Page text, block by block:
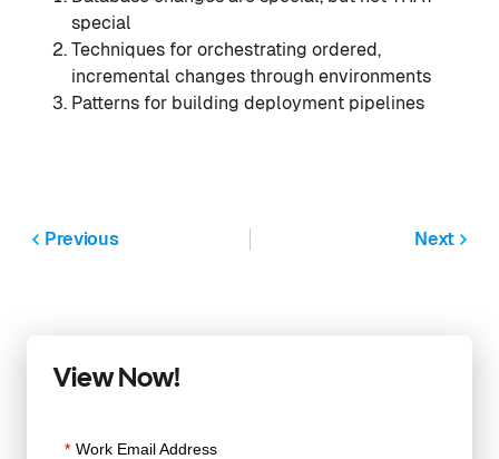
special
Techniques for orchestrating ordered,
incremental changes through environments
Patterns for building deployment pipelines
Previous Next
View Now!
* Work Email Address